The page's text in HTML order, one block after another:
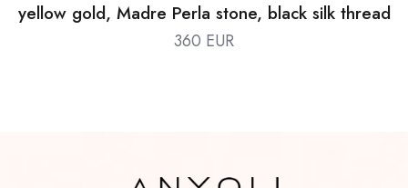
yellow gold, Madre Perla stone, black silk thread
360 EUR